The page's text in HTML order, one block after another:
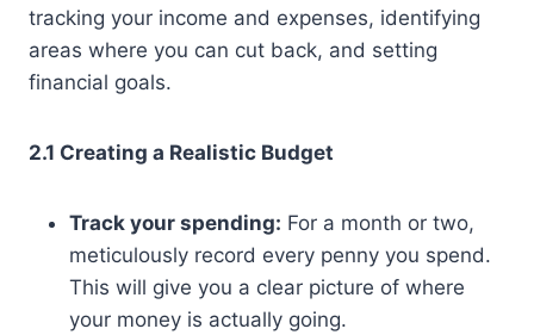
tracking your income and expenses, identifying
areas where you can cut back, and setting
financial goals.
2.1 Creating a Realistic Budget
Track your spending: For a month or two,
meticulously record every penny you spend.
This will give you a clear picture of where
your money is actually going.